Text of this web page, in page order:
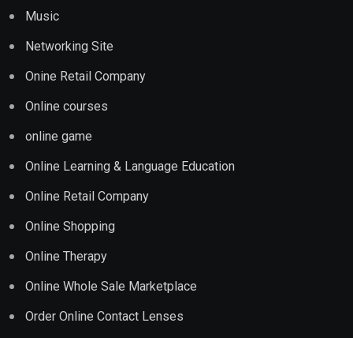
Music
Networking Site
Onine Retail Company
Online courses
online game
Online Learning & Language Education
Online Retail Company
Online Shopping
Online Therapy
Online Whole Sale Marketplace
Order Online Contact Lenses